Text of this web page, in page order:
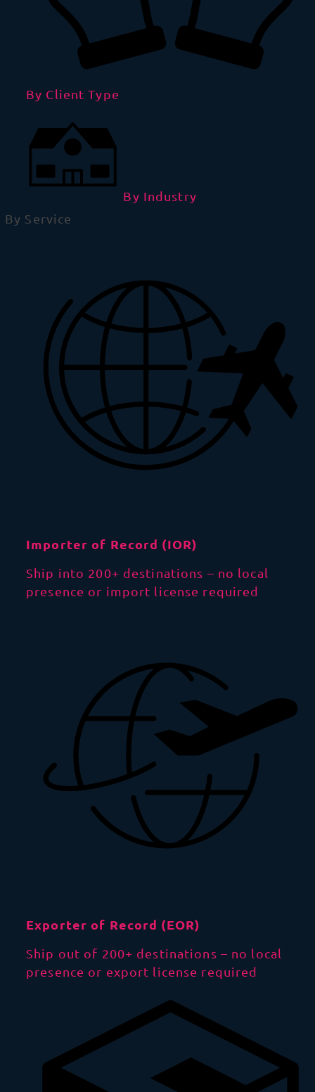
By Client Type
By Industry
By Service
Importer of Record (IOR)
Ship into 200+ destinations – no local
presence or import license required
Exporter of Record (EOR)
Ship out of 200+ destinations – no local
presence or export license required